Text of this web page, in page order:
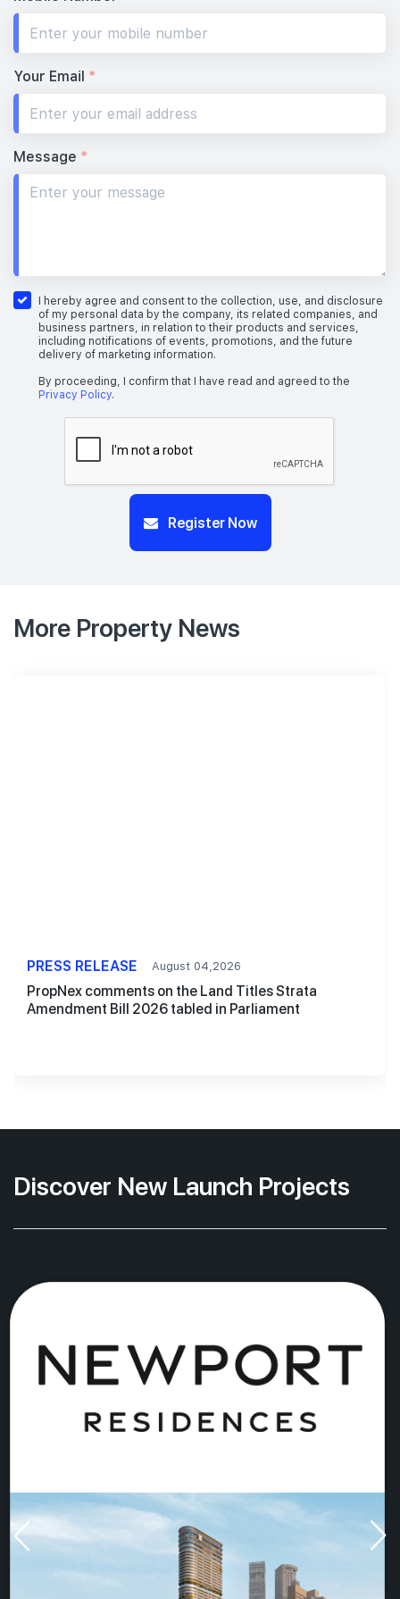
Your Email *
Message *
I hereby agree and consent to the collection, use, and disclosure
of my personal data by the company, its related companies, and
business partners, in relation to their products and services,
including notifications of events, promotions, and the future
delivery of marketing information.
By proceeding, I confirm that I have read and agreed to the
Privacy Policy.
Register Now
More Property News
PRESS RELEASE August 04,2026
PropNex comments on the Land Titles Strata
Amendment Bill 2026 tabled in Parliament
Discover New Launch Projects